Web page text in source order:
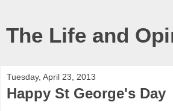
The Life and
Tuesday, April 23, 2013
Happy St George's Day